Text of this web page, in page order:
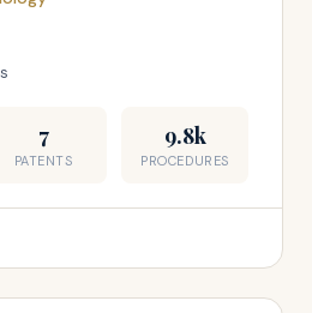
7
PATENTS
9.8k
PROCEDURES